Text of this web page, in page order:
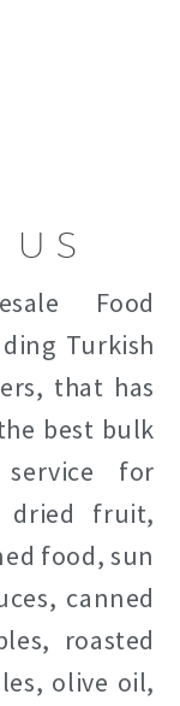
Food
Turkish
that has
best bulk
for
dried fruit,
food, sun
canned
roasted
olive oil,